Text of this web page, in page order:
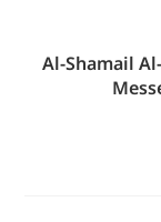
Al-Shamail